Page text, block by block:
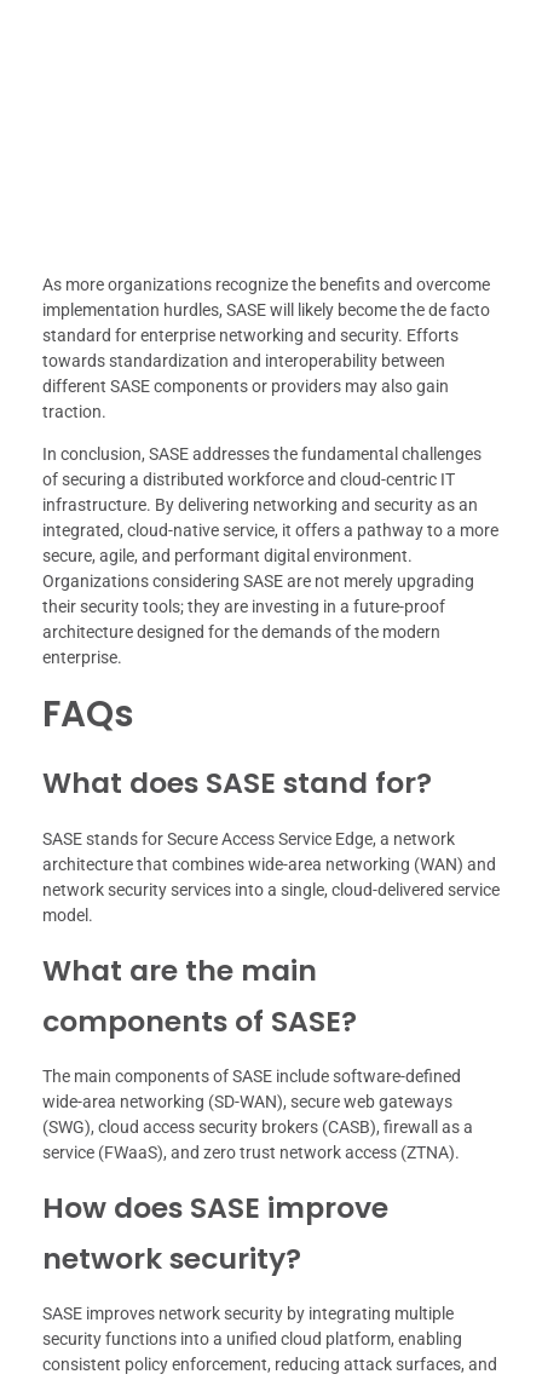
As more organizations recognize the benefits and overcome
implementation hurdles, SASE will likely become the de facto
standard for enterprise networking and security. Efforts
towards standardization and interoperability between
different SASE components or providers may also gain
traction.
In conclusion, SASE addresses the fundamental challenges
of securing a distributed workforce and cloud-centric IT
infrastructure. By delivering networking and security as an
integrated, cloud-native service, it offers a pathway to a more
secure, agile, and performant digital environment.
Organizations considering SASE are not merely upgrading
their security tools; they are investing in a future-proof
architecture designed for the demands of the modern
enterprise.
FAQs
What does SASE stand for?
SASE stands for Secure Access Service Edge, a network
architecture that combines wide-area networking (WAN) and
network security services into a single, cloud-delivered service
model.
What are the main
components of SASE?
The main components of SASE include software-defined
wide-area networking (SD-WAN), secure web gateways
(SWG), cloud access security brokers (CASB), firewall as a
service (FWaaS), and zero trust network access (ZTNA).
How does SASE improve
network security?
SASE improves network security by integrating multiple
security functions into a unified cloud platform, enabling
consistent policy enforcement, reducing attack surfaces, and